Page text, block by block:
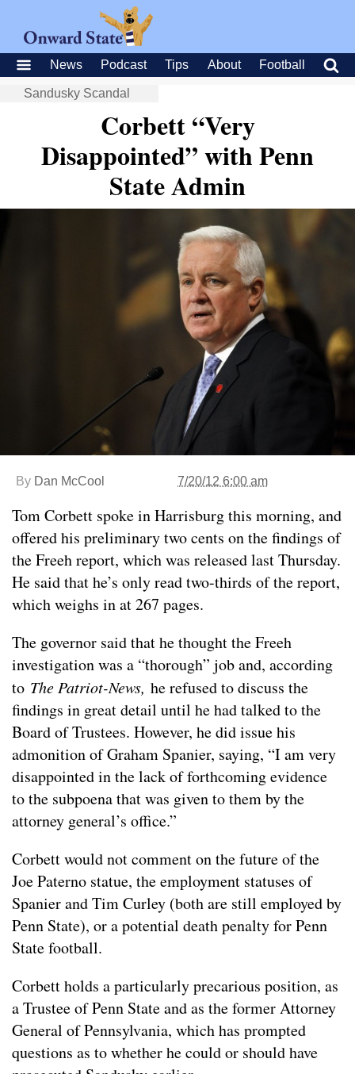
News Podcast Tips About Football
Sandusky Scandal
Corbett “Very
Disappointed” with Penn
State Admin
By Dan McCool 7/20/12 6:00 am
Tom Corbett spoke in Harrisburg this morning, and
offered his preliminary two cents on the findings of
the Freeh report, which was released last Thursday.
He said that he’s only read two-thirds of the report,
which weighs in at 267 pages.
The governor said that he thought the Freeh
investigation was a “thorough” job and, according
to The Patriot-News, he refused to discuss the
findings in great detail until he had talked to the
Board of Trustees. However, he did issue his
admonition of Graham Spanier, saying, “I am very
disappointed in the lack of forthcoming evidence
to the subpoena that was given to them by the
attorney general’s office.”
Corbett would not comment on the future of the
Joe Paterno statue, the employment statuses of
Spanier and Tim Curley (both are still employed by
Penn State), or a potential death penalty for Penn
State football.
Corbett holds a particularly precarious position, as
a Trustee of Penn State and as the former Attorney
General of Pennsylvania, which has prompted
questions as to whether he could or should have